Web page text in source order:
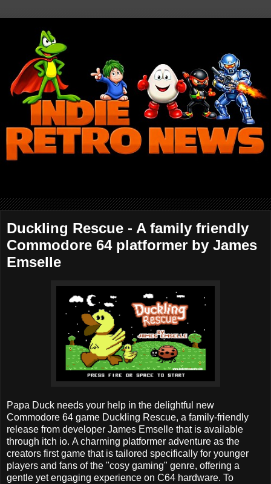
Duckling Rescue - A family friendly
Commodore 64 platformer by James
Emselle
Papa Duck needs your help in the delightful new
Commodore 64 game Duckling Rescue, a family-friendly
release from developer James Emselle that is available
through itch io. A charming platformer adventure as the
creators first game that is tailored specifically for younger
players and fans of the "cosy gaming" genre, offering a
gentle yet engaging experience on C64 hardware. To